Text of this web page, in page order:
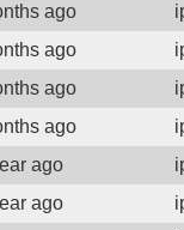
ago
ago
ago
ago
ago
ago